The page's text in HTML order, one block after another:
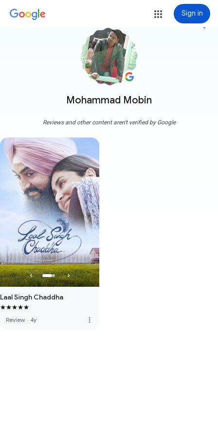
Sign in
Mohammad Mobin
more_vert
Reviews and other content aren't verified by Google
Laal Singh Chaddha
Review · 4y more_vert